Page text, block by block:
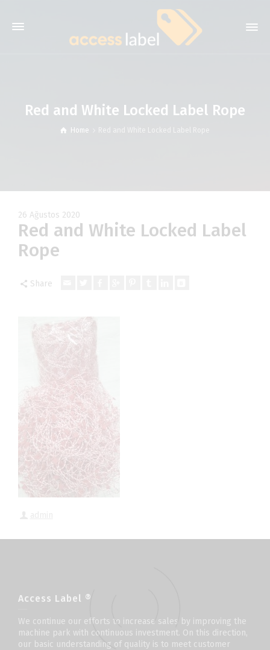
Red and White Locked Label Rope
Home Red and White Locked Label Rope
26 Ağustos 2020
Red and White Locked Label
Rope
Share
Access Label ®
We continue our efforts to increase sales by improving the
machine park with continuous investment. On this direction,
our basic understanding of quality is to meet customer